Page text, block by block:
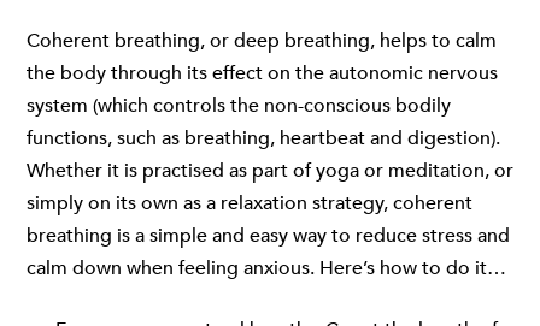
Coherent breathing, or deep breathing, helps to calm
the body through its effect on the autonomic nervous
system (which controls the non-conscious bodily
functions, such as breathing, heartbeat and digestion).
Whether it is practised as part of yoga or meditation, or
simply on its own as a relaxation strategy, coherent
breathing is a simple and easy way to reduce stress and
calm down when feeling anxious. Here’s how to do it…